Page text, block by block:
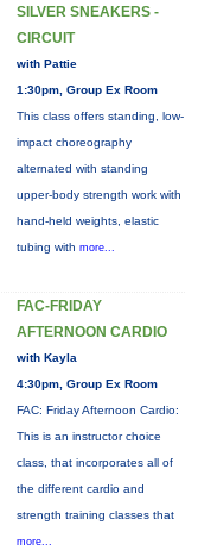
SILVER SNEAKERS -
CIRCUIT
with Pattie
1:30pm, Group Ex Room
This class offers standing, low-
impact choreography
alternated with standing
upper-body strength work with
hand-held weights, elastic
tubing with more...
FAC-FRIDAY
AFTERNOON CARDIO
with Kayla
4:30pm, Group Ex Room
FAC: Friday Afternoon Cardio:
This is an instructor choice
class, that incorporates all of
the different cardio and
strength training classes that
more...